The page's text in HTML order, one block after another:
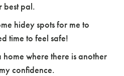
best pal.
hidey spots for me to
time to feel safe!
home where there is another
confidence.